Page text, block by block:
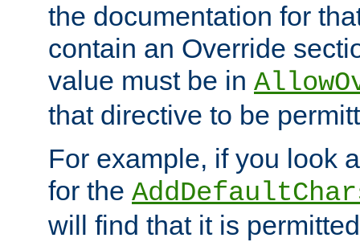
the documentation for
contain an Override
value must be in
that directive to be
For example, if you look
for the
will find that it is